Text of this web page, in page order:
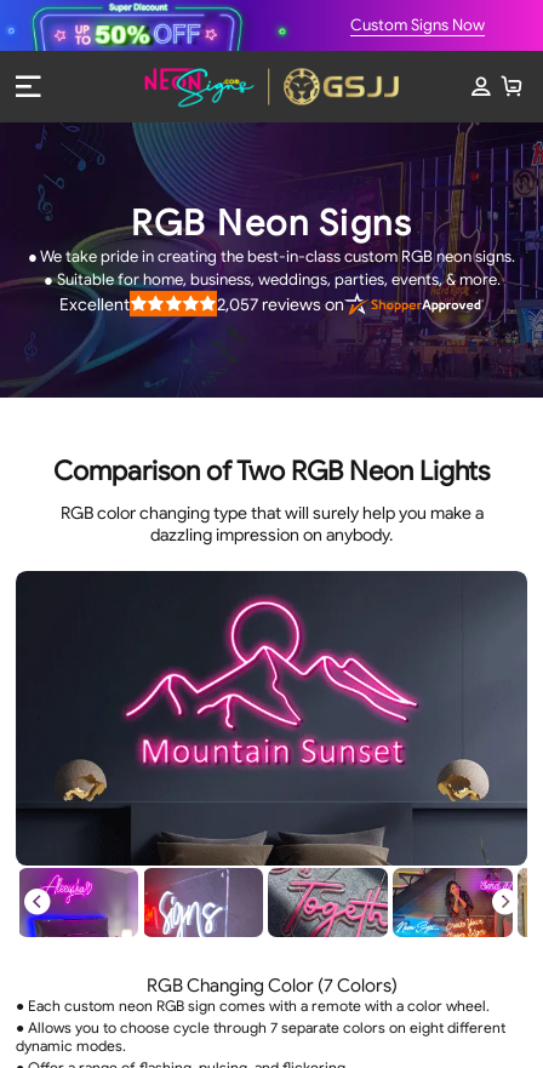
Custom Signs Now
RGB Neon Signs
● We take pride in creating the best-in-class custom RGB neon signs.
● Suitable for home, business, weddings, parties, events, & more.
Rated
out
of
5
stars
Excellent 2,057reviews on
Comparison of Two RGB Neon Lights
RGB color changing type that will surely help you make a
dazzling impression on anybody.
RGB Changing Color (7 Colors)
● Each custom neon RGB sign comes with a remote with a color wheel.
● Allows you to choose cycle through 7 separate colors on eight different
dynamic modes.